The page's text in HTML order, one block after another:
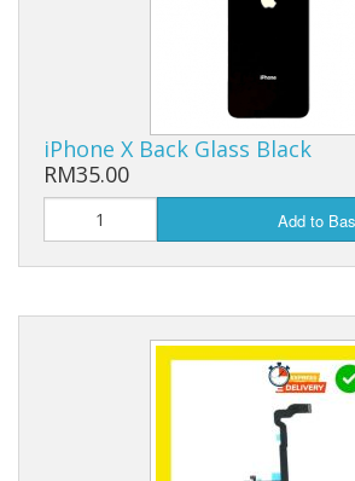
iPhone X Back Glass Black
RM35.00
Add to